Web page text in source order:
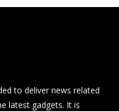
to deliver news related
latest gadgets. It is